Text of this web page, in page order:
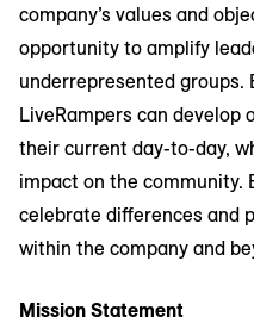
company’s values and
opportunity to amplify
underrepresented groups.
LiveRampers can develop
their current day-to-day,
impact on the community.
celebrate differences and
within the company and
Mission Statement